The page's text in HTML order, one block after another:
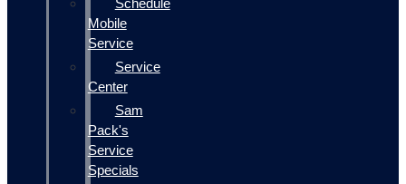
Schedule
Mobile
Service
Service
Center
Sam
Pack's
Service
Specials